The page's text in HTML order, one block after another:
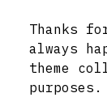
Thanks
always
theme
purposes.